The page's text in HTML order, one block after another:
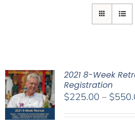
2021 8-Week
Registration
$225.00 – $